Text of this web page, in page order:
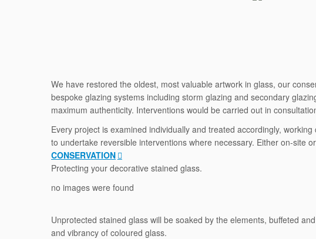
We have restored the oldest, most valuable artwork in glass, our
bespoke glazing systems including storm glazing and secondary
maximum authenticity. Interventions would be carried out in
Every project is examined individually and treated accordingly,
to undertake reversible interventions where necessary. Either on-site
CONSERVATION
Protecting your decorative stained glass.
no images were found
Unprotected stained glass will be soaked by the elements, buffeted
and vibrancy of coloured glass.